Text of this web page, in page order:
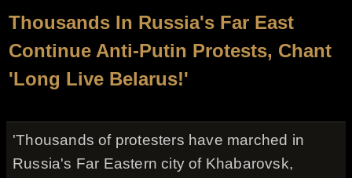
Thousands In Russia's Far East
Continue Anti-Putin Protests, Chant
'Long Live Belarus!'
'Thousands of protesters have marched in
Russia's Far Eastern city of Khabarovsk,